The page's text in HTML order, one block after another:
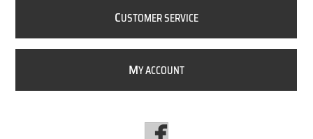
CUSTOMER SERVICE
MY ACCOUNT